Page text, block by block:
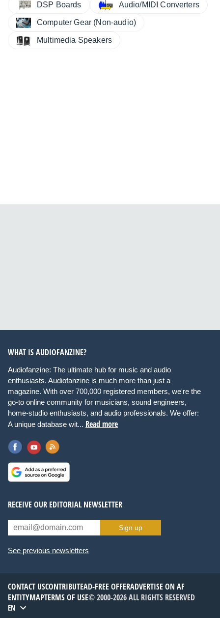
DSP Boards Audio/MIDI Converters
Computer Gear (Non-audio)
Multimedia Speakers
WHAT IS AUDIOFANZINE?
Audiofanzine: The ultimate hub for music and audio
enthusiasts. Audiofanzine is much more than just a
magazine. With over 700,000 registered members, we're the
go-to online community for musicians, sound engineers,
home-studio enthusiasts, and audio professionals. We offer:
A unique database wit... Read more
RECEIVE OUR EDITORIAL NEWSLETTER
Sign up
See previous newsletters
CONTACT USCONTRIBUTEAD-FREE OFFERADVERTISE ON AF
ENTITYMAPTERMS OF USE© 2000-2026 ALL RIGHTS RESERVED
EN